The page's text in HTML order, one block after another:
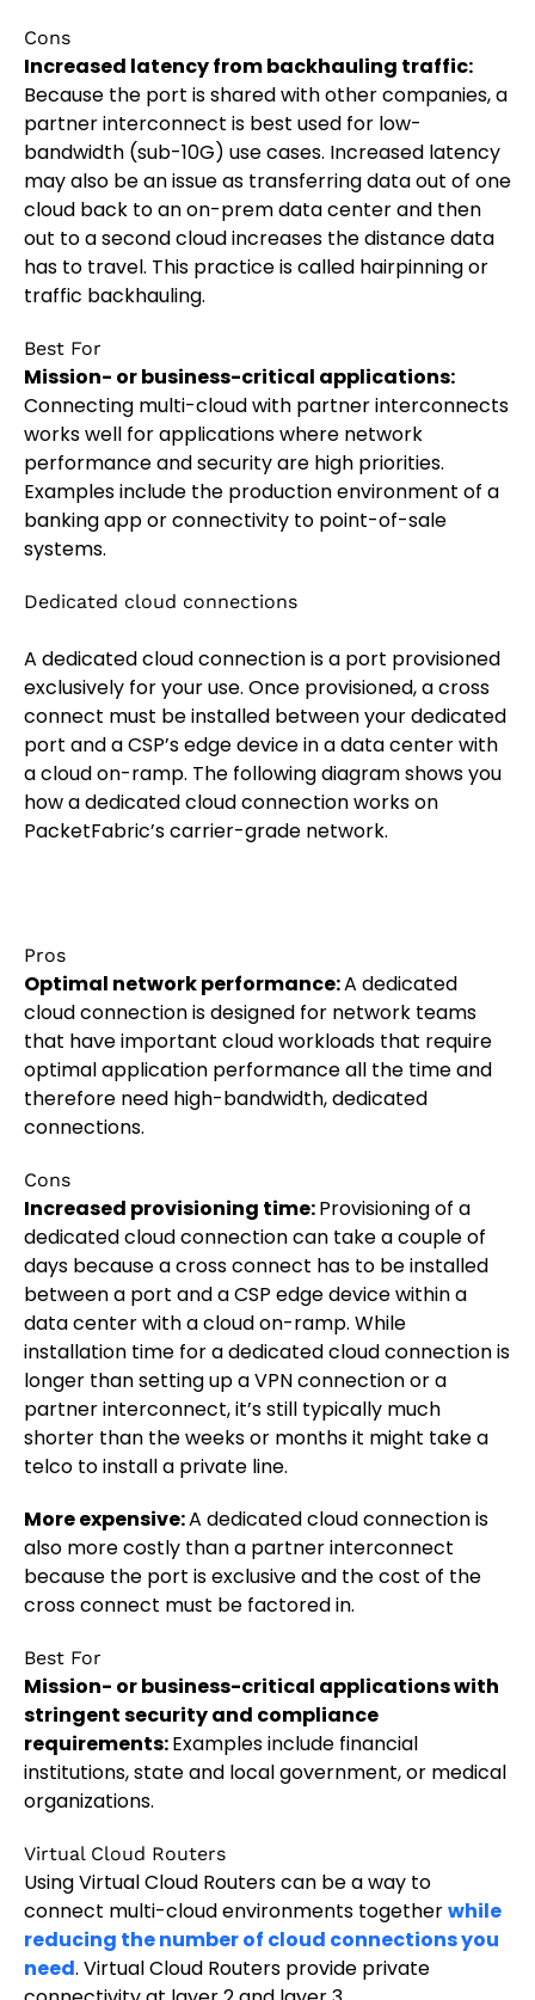
Cons
Increased latency from backhauling traffic:
Because the port is shared with other companies, a
partner interconnect is best used for low-
bandwidth (sub-10G) use cases. Increased latency
may also be an issue as transferring data out of one
cloud back to an on-prem data center and then
out to a second cloud increases the distance data
has to travel. This practice is called hairpinning or
traffic backhauling.
Best For
Mission- or business-critical applications:
Connecting multi-cloud with partner interconnects
works well for applications where network
performance and security are high priorities.
Examples include the production environment of a
banking app or connectivity to point-of-sale
systems.
Dedicated cloud connections
A dedicated cloud connection is a port provisioned
exclusively for your use. Once provisioned, a cross
connect must be installed between your dedicated
port and a CSP’s edge device in a data center with
a cloud on-ramp. The following diagram shows you
how a dedicated cloud connection works on
PacketFabric’s carrier-grade network.
Pros
Optimal network performance:A dedicated
cloud connection is designed for network teams
that have important cloud workloads that require
optimal application performance all the time and
therefore need high-bandwidth, dedicated
connections.
Cons
Increased provisioning time:Provisioning of a
dedicated cloud connection can take a couple of
days because a cross connect has to be installed
between a port and a CSP edge device within a
data center with a cloud on-ramp. While
installation time for a dedicated cloud connection is
longer than setting up a VPN connection or a
partner interconnect, it’s still typically much
shorter than the weeks or months it might take a
telco to install a private line.
More expensive:A dedicated cloud connection is
also more costly than a partner interconnect
because the port is exclusive and the cost of the
cross connect must be factored in.
Best For
Mission- or business-critical applications with
stringent security and compliance
requirements:Examples include financial
institutions, state and local government, or medical
organizations.
Virtual Cloud Routers
Using Virtual Cloud Routers can be a way to
connect multi-cloud environments togetherwhile
reducing the number of cloud connections you
need. Virtual Cloud Routers provide private